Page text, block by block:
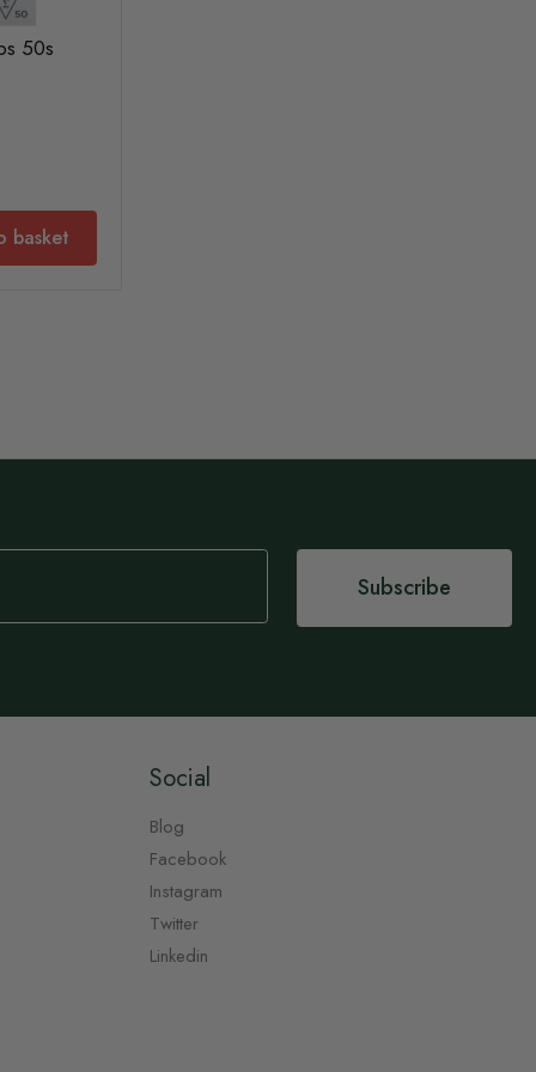
50s
basket
Subscribe
Social
Blog
Facebook
Instagram
Twitter
Linkedin